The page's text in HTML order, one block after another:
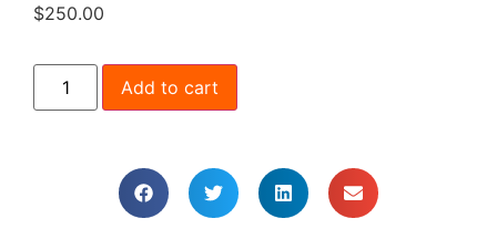
$250.00
Add to cart